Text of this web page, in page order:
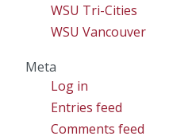
WSU Tri-Cities
WSU Vancouver
Meta
Log in
Entries feed
Comments feed